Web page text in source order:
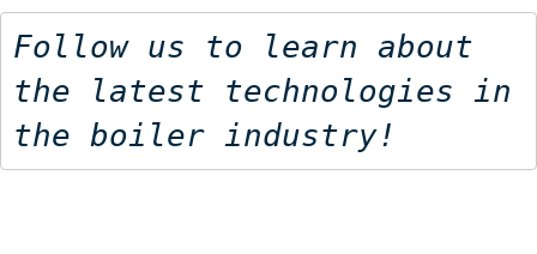
Follow us to learn about
the latest technologies in
the boiler industry!